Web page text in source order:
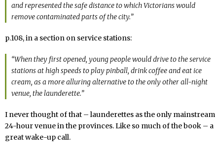
and represented the safe distance to which Victorians would
remove contaminated parts of the city.”
p.108, in a section on service stations:
“When they first opened, young people would drive to the service
stations at high speeds to play pinball, drink coffee and eat ice
cream, as a more alluring alternative to the only other all-night
venue, the launderette.”
I never thought of that – launderettes as the only mainstream
24-hour venue in the provinces. Like so much of the book – a
great wake-up call.